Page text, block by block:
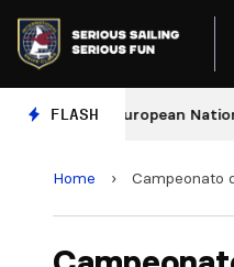
FLASH
European National
Home › Campeonato